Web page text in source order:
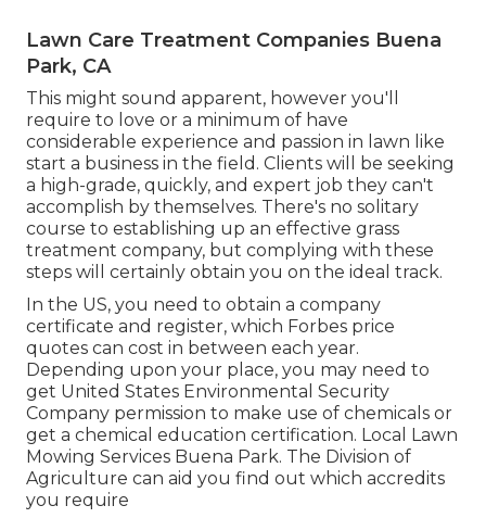
Lawn Care Treatment Companies Buena
Park, CA
This might sound apparent, however you'll
require to love or a minimum of have
considerable experience and passion in lawn like
start a business in the field. Clients will be seeking
a high-grade, quickly, and expert job they can't
accomplish by themselves. There's no solitary
course to establishing up an effective grass
treatment company, but complying with these
steps will certainly obtain you on the ideal track.
In the US, you need to obtain a company
certificate and register, which Forbes price
quotes can cost in between each year.
Depending upon your place, you may need to
get United States Environmental Security
Company permission to make use of chemicals or
get a chemical education certification. Local Lawn
Mowing Services Buena Park. The Division of
Agriculture can aid you find out which accredits
you require